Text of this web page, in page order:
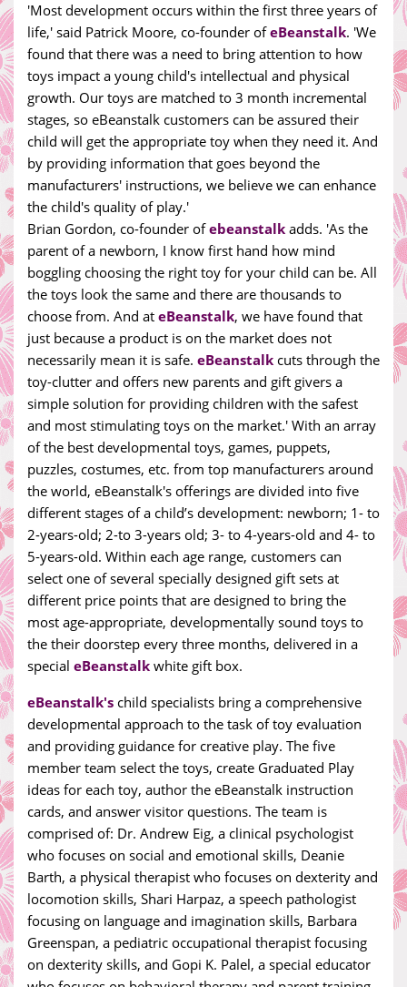
'Most development occurs within the first three years of
life,' said Patrick Moore, co-founder ofeBeanstalk. 'We
found that there was a need to bring attention to how
toys impact a young child's intellectual and physical
growth. Our toys are matched to 3 month incremental
stages, so eBeanstalk customers can be assured their
child will get the appropriate toy when they need it. And
by providing information that goes beyond the
manufacturers' instructions, we believe we can enhance
the child's quality of play.'
Brian Gordon, co-founder ofebeanstalk adds. 'As the
parent of a newborn, I know first hand how mind
boggling choosing the right toy for your child can be. All
the toys look the same and there are thousands to
choose from. And at eBeanstalk, we have found that
just because a product is on the market does not
necessarily mean it is safe. eBeanstalk cuts through the
toy-clutter and offers new parents and gift givers a
simple solution for providing children with the safest
and most stimulating toys on the market.' With an array
of the best developmental toys, games, puppets,
puzzles, costumes, etc. from top manufacturers around
the world, eBeanstalk's offerings are divided into five
different stages of a child’s development: newborn; 1- to
2-years-old; 2-to 3-years old; 3- to 4-years-old and 4- to
5-years-old. Within each age range, customers can
select one of several specially designed gift sets at
different price points that are designed to bring the
most age-appropriate, developmentally sound toys to
the their doorstep every three months, delivered in a
special eBeanstalk white gift box.
eBeanstalk's child specialists bring a comprehensive
developmental approach to the task of toy evaluation
and providing guidance for creative play. The five
member team select the toys, create Graduated Play
ideas for each toy, author the eBeanstalk instruction
cards, and answer visitor questions. The team is
comprised of: Dr. Andrew Eig, a clinical psychologist
who focuses on social and emotional skills, Deanie
Barth, a physical therapist who focuses on dexterity and
locomotion skills, Shari Harpaz, a speech pathologist
focusing on language and imagination skills, Barbara
Greenspan, a pediatric occupational therapist focusing
on dexterity skills, and Gopi K. Palel, a special educator